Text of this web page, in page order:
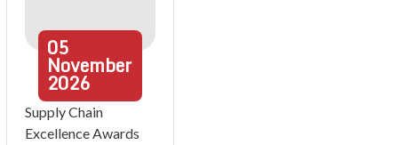
05
November
2026
Supply Chain
Excellence Awards